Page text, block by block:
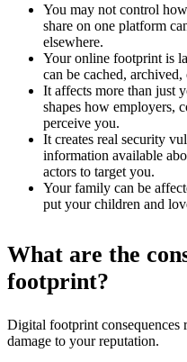
You may not control
share on one platform
elsewhere.
Your online footprint is
can be cached, archived,
It affects more than just
shapes how employers,
perceive you.
It creates real security
information available
actors to target you.
Your family can be
put your children and
What are the
footprint?
Digital footprint consequences
damage to your reputation.